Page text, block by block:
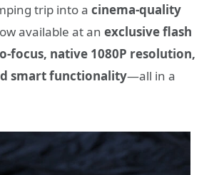
trip into a cinema-quality
available at an exclusive flash
focus, native 1080P resolution,
smart functionality—all in a